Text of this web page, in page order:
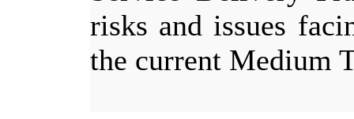
risks and issues
the current Medium